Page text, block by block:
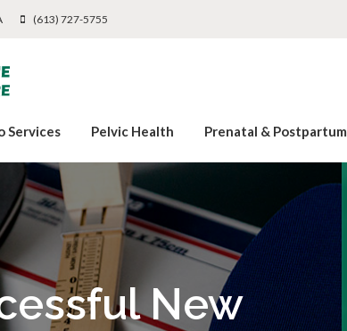
(613) 727-5755
Services Pelvic Health Prenatal & Postpartum
New